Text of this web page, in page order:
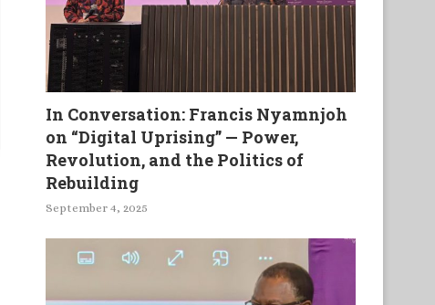
In Conversation: Francis Nyamnjoh
on “Digital Uprising” — Power,
Revolution, and the Politics of
Rebuilding
September 4, 2025